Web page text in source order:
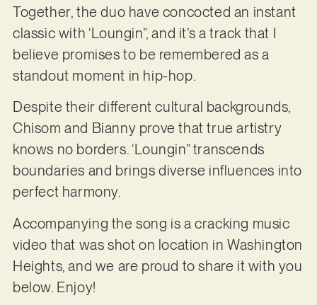
Together, the duo have concocted an instant
classic with ‘Loungin”, and it’s a track that I
believe promises to be remembered as a
standout moment in hip-hop.
Despite their different cultural backgrounds,
Chisom and Bianny prove that true artistry
knows no borders. ‘Loungin” transcends
boundaries and brings diverse influences into
perfect harmony.
Accompanying the song is a cracking music
video that was shot on location in Washington
Heights, and we are proud to share it with you
below. Enjoy!